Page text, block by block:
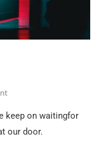
On
Knock…
keep on waitingfor
our door.